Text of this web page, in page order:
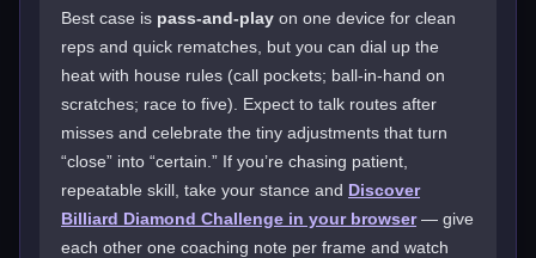
Best case is pass-and-play on one device for clean
reps and quick rematches, but you can dial up the
heat with house rules (call pockets; ball-in-hand on
scratches; race to five). Expect to talk routes after
misses and celebrate the tiny adjustments that turn
“close” into “certain.” If you’re chasing patient,
repeatable skill, take your stance and Discover
Billiard Diamond Challenge in your browser— give
each other one coaching note per frame and watch